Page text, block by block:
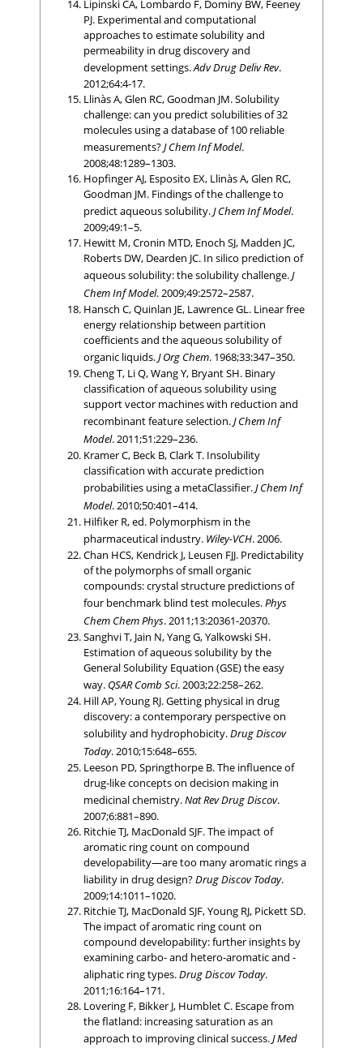
Lipinski CA, Lombardo F, Dominy BW, Feeney
PJ. Experimental and computational
approaches to estimate solubility and
permeability in drug discovery and
development settings.Adv Drug Deliv Rev.
2012;64:4-17.
Llinàs A, Glen RC, Goodman JM. Solubility
challenge: can you predict solubilities of 32
molecules using a database of 100 reliable
measurements?J Chem Inf Model.
2008;48:1289–1303.
Hopfinger AJ, Esposito EX, Llinàs A, Glen RC,
Goodman JM. Findings of the challenge to
predict aqueous solubility.J Chem Inf Model.
2009;49:1–5.
Hewitt M, Cronin MTD, Enoch SJ, Madden JC,
Roberts DW, Dearden JC. In silico prediction of
aqueous solubility: the solubility challenge.J
Chem Inf Model. 2009;49:2572–2587.
Hansch C, Quinlan JE, Lawrence GL. Linear free
energy relationship between partition
coefficients and the aqueous solubility of
organic liquids.J Org Chem. 1968;33:347–350.
Cheng T, Li Q, Wang Y, Bryant SH. Binary
classification of aqueous solubility using
support vector machines with reduction and
recombinant feature selection.J Chem Inf
Model. 2011;51:229–236.
Kramer C, Beck B, Clark T. Insolubility
classification with accurate prediction
probabilities using a metaClassifier.J Chem Inf
Model. 2010;50:401–414.
Hilfiker R, ed. Polymorphism in the
pharmaceutical industry. Wiley-VCH. 2006.
Chan HCS, Kendrick J, Leusen FJJ. Predictability
of the polymorphs of small organic
compounds: crystal structure predictions of
four benchmark blind test molecules.Phys
Chem Chem Phys. 2011;13:20361-20370.
Sanghvi T, Jain N, Yang G, Yalkowski SH.
Estimation of aqueous solubility by the
General Solubility Equation (GSE) the easy
way. QSAR Comb Sci. 2003;22:258–262.
Hill AP, Young RJ. Getting physical in drug
discovery: a contemporary perspective on
solubility and hydrophobicity.Drug Discov
Today. 2010;15:648–655.
Leeson PD, Springthorpe B. The influence of
drug-like concepts on decision making in
medicinal chemistry.Nat Rev Drug Discov.
2007;6:881–890.
Ritchie TJ, MacDonald SJF. The impact of
aromatic ring count on compound
developability—are too many aromatic rings a
liability in drug design?Drug Discov Today.
2009;14:1011–1020.
Ritchie TJ, MacDonald SJF, Young RJ, Pickett SD.
The impact of aromatic ring count on
compound developability: further insights by
examining carbo- and hetero-aromatic and -
aliphatic ring types.Drug Discov Today.
2011;16:164–171.
Lovering F, Bikker J, Humblet C. Escape from
the flatland: increasing saturation as an
approach to improving clinical success.J Med